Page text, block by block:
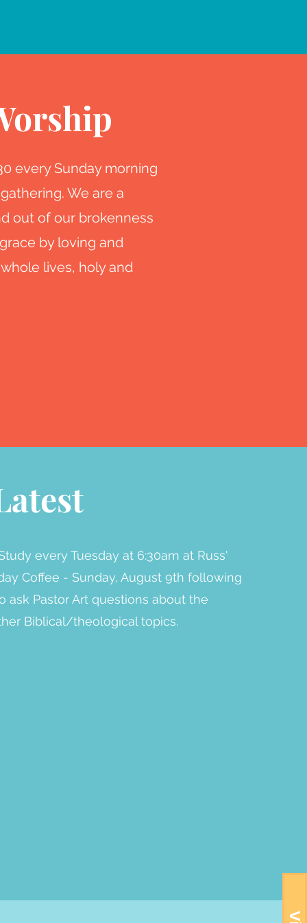
every Sunday morning
We are a
out of our brokenness
by loving and
lives, holy and
every Tuesday at 6:30am at Russ'
Coffee - Sunday, August 9th following
ask Pastor Art questions about the
Biblical/theological topics.